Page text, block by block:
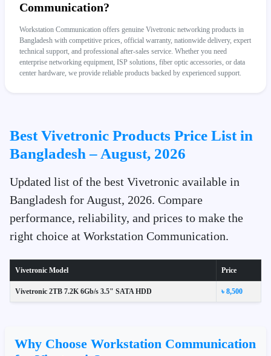
Communication?
Workstation Communication offers genuine Vivetronic networking products in
Bangladesh with competitive prices, official warranty, nationwide delivery, expert
technical support, and professional after-sales service. Whether you need
enterprise networking equipment, ISP solutions, fiber optic accessories, or data
center hardware, we provide reliable products backed by experienced support.
Best Vivetronic Products Price List in
Bangladesh – August, 2026
Updated list of the best Vivetronic available in
Bangladesh for August, 2026. Compare
performance, reliability, and prices to make the
right choice at Workstation Communication.
Vivetronic Model Price
Vivetronic 2TB 7.2K 6Gb/s 3.5" SATA HDD ৳ 8,500
Why Choose Workstation Communication